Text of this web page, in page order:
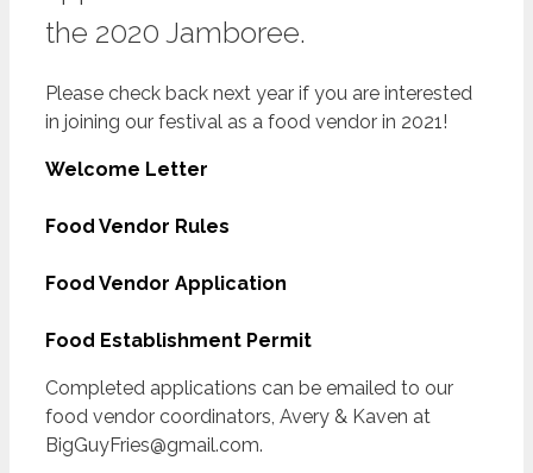
the 2020 Jamboree.
Please check back next year if you are interested
in joining our festival as a food vendor in 2021!
Welcome Letter
Food Vendor Rules
Food Vendor Application
Food Establishment Permit
Completed applications can be emailed to our
food vendor coordinators, Avery & Kaven at
BigGuyFries@gmail.com.